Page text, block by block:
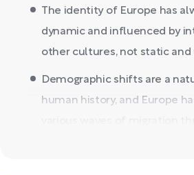
The identity of Europe has
dynamic and influenced by
other cultures, not static and
Demographic shifts are a
human history, and Europe